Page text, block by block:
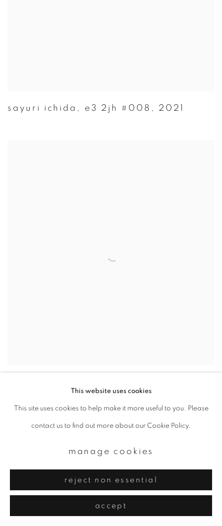
sayuri ichida , e3 2jh #008 , 2021
This website uses cookies
This site uses cookies to help make it more useful to you. Please
contact us to find out more about our Cookie Policy.
manage cookies
reject non essential
accept